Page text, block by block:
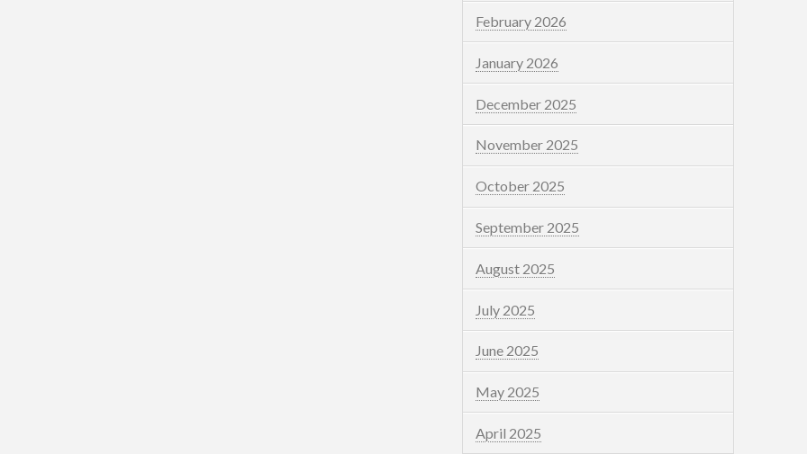
February 2026
January 2026
December 2025
November 2025
October 2025
September 2025
August 2025
July 2025
June 2025
May 2025
April 2025